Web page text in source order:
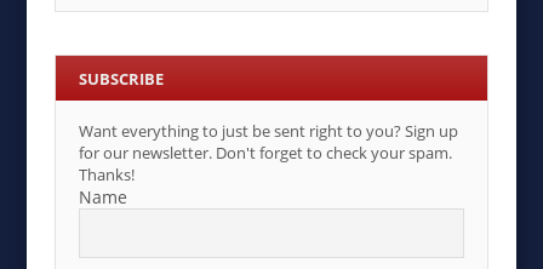
SUBSCRIBE
Want everything to just be sent right to you? Sign up
for our newsletter. Don't forget to check your spam.
Thanks!
Name